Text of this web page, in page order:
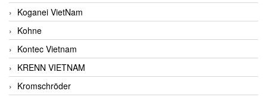
Koganei VietNam
Kohne
Kontec Vietnam
KRENN VIETNAM
Kromschröder